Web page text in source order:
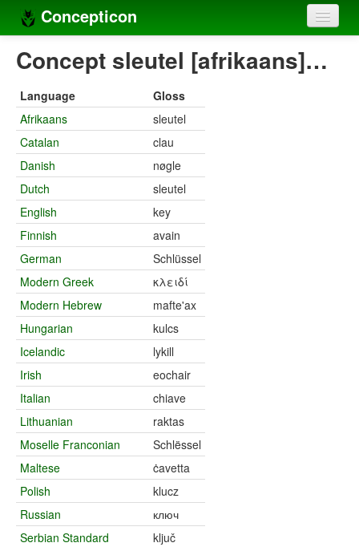
Concepticon
Home
Concept sets
Concept lists
Languages
Compilers
Sources
Concept sleutel [afrikaans]…
Language
Gloss
Afrikaans
sleutel
Catalan
clau
Danish
nøgle
Dutch
sleutel
English
key
Finnish
avain
German
Schlüssel
Modern Greek
κλειδί
Modern Hebrew
mafte'ax
Hungarian
kulcs
Icelandic
lykill
Irish
eochair
Italian
chiave
Lithuanian
raktas
Moselle Franconian
Schlëssel
Maltese
ċavetta
Polish
klucz
Russian
ключ
Serbian Standard
ključ